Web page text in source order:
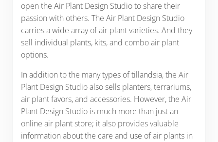
open the Air Plant Design Studio to share their
passion with others. The Air Plant Design Studio
carries a wide array of air plant varieties. And they
sell individual plants, kits, and combo air plant
options.
In addition to the many types of tillandsia, the Air
Plant Design Studio also sells planters, terrariums,
air plant favors, and accessories. However, the Air
Plant Design Studio is much more than just an
online air plant store; it also provides valuable
information about the care and use of air plants in